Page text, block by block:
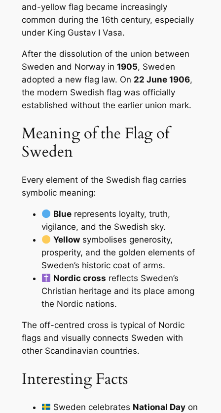
and-yellow flag became increasingly
common during the 16th century, especially
under King Gustav I Vasa.
After the dissolution of the union between
Sweden and Norway in 1905, Sweden
adopted a new flag law. On 22 June 1906,
the modern Swedish flag was officially
established without the earlier union mark.
Meaning of the Flag of
Sweden
Every element of the Swedish flag carries
symbolic meaning:
Bluerepresents loyalty, truth,
vigilance, and the Swedish sky.
Yellowsymbolises generosity,
prosperity, and the golden elements of
Sweden’s historic coat of arms.
Nordic cross reflects Sweden’s
Christian heritage and its place among
the Nordic nations.
The off-centred cross is typical of Nordic
flags and visually connects Sweden with
other Scandinavian countries.
Interesting Facts
Sweden celebrates National Dayon